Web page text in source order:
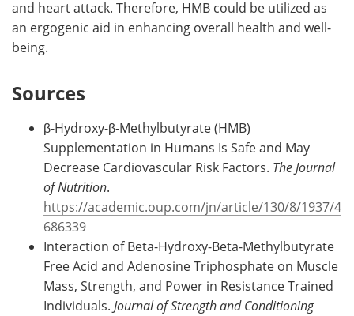
and heart attack. Therefore, HMB could be utilized as
an ergogenic aid in enhancing overall health and well-
being.
Sources
β-Hydroxy-β-Methylbutyrate (HMB)
Supplementation in Humans Is Safe and May
Decrease Cardiovascular Risk Factors. The Journal
of Nutrition.
https://academic.oup.com/jn/article/130/8/1937/4
686339
Interaction of Beta-Hydroxy-Beta-Methylbutyrate
Free Acid and Adenosine Triphosphate on Muscle
Mass, Strength, and Power in Resistance Trained
Individuals. Journal of Strength and Conditioning